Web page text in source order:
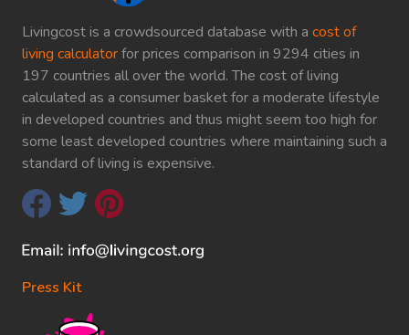
Livingcost is a crowdsourced database with a cost of
living calculatorfor prices comparison in 9294 cities in
197 countries all over the world. The cost of living
calculated as a consumer basket for a moderate lifestyle
in developed countries and thus might seem too high for
some least developed countries where maintaining such a
standard of living is expensive.
Press Kit